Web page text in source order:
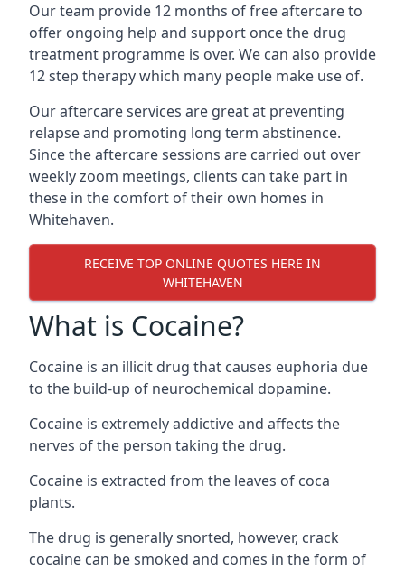
Our team provide 12 months of free aftercare to
offer ongoing help and support once the drug
treatment programme is over. We can also provide
12 step therapy which many people make use of.
Our aftercare services are great at preventing
relapse and promoting long term abstinence.
Since the aftercare sessions are carried out over
weekly zoom meetings, clients can take part in
these in the comfort of their own homes in
Whitehaven.
RECEIVE TOP ONLINE QUOTES HERE IN
WHITEHAVEN
What is Cocaine?
Cocaine is an illicit drug that causes euphoria due
to the build-up of neurochemical dopamine.
Cocaine is extremely addictive and affects the
nerves of the person taking the drug.
Cocaine is extracted from the leaves of coca
plants.
The drug is generally snorted, however, crack
cocaine can be smoked and comes in the form of